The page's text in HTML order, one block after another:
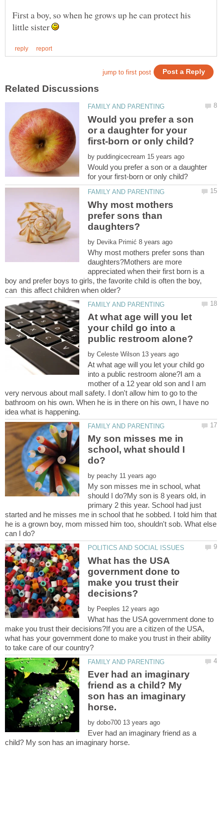
First a boy, so when he grows up he can protect his
little sister
Would you prefer a son
or a daughter for your
by
Would you prefer a son or a daughter
Why most mothers
prefer sons than
by
Why most mothers prefer sons than
daughters?Mothers are more
appreciated when their first born is a
boy and prefer boys to girls, the favorite child is often the boy,
At what age will you let
your child go into a
by
At what age will you let your child go
into a public restroom alone?I am a
mother of a 12 year old son and I am
very nervous about mall safety. I don't allow him to go to the
bathroom on his own. When he is in there on his own, I have no
My son misses me in
school, what should I
by
My son misses me in school, what
should I do?My son is 8 years old, in
primary 2 this year. School had just
started and he misses me in school that he sobbed. I told him that
he is a grown boy, mom missed him too, shouldn't sob. What else
What has the USA
government done to
make you trust their
by
What has the USA government done to
make you trust their decisions?If you are a citizen of the USA,
what has your government done to make you trust in their ability
Ever had an imaginary
friend as a child? My
son has an imaginary
by
Ever had an imaginary friend as a